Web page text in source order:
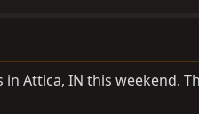
in Attica, IN this weekend.